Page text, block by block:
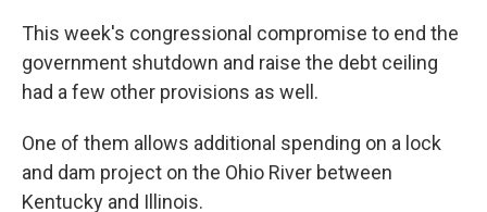
This week's congressional compromise to end the
government shutdown and raise the debt ceiling
had a few other provisions as well.
One of them allows additional spending on a lock
and dam project on the Ohio River between
Kentucky and Illinois.